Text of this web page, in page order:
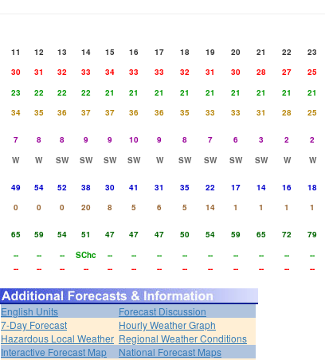
11 12 13 14 15 16 17 18 19 20 21 22 23
30 31 32 33 34 33 33 32 31 30 28 27 25
23 22 22 22 21 21 21 21 21 21 21 21 21
34 35 36 37 37 36 36 35 33 33 31 28 25
7 8 8 9 9 10 9 8 7 6 3 2 2
W W SW SW SW SW W SW SW SW SW W W
49 54 52 38 30 41 31 35 22 17 14 16 18
0 0 0 20 8 5 6 5 14 1 1 1 1
65 59 54 51 47 47 47 50 54 59 65 72 79
-- -- -- SChc -- -- -- -- -- -- -- -- --
-- -- -- -- -- -- -- -- -- -- -- -- --
English Units
Forecast Discussion
7-Day Forecast
Hourly Weather Graph
Hazardous Local Weather Regional Weather Conditions
Interactive Forecast Map
National Forecast Maps